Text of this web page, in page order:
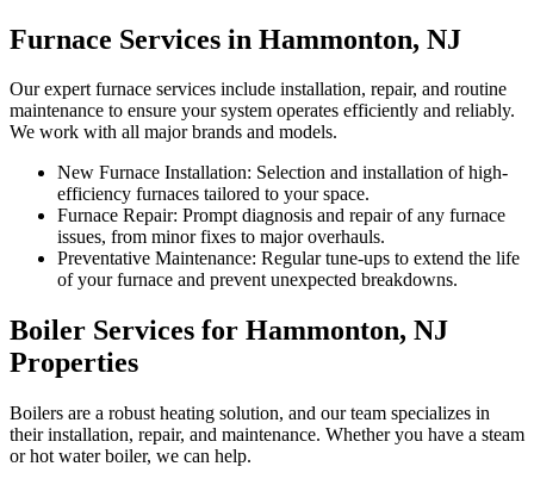
Furnace Services in Hammonton, NJ
Our expert furnace services include installation, repair, and routine
maintenance to ensure your system operates efficiently and reliably.
We work with all major brands and models.
New Furnace Installation: Selection and installation of high-
efficiency furnaces tailored to your space.
Furnace Repair: Prompt diagnosis and repair of any furnace
issues, from minor fixes to major overhauls.
Preventative Maintenance: Regular tune-ups to extend the life
of your furnace and prevent unexpected breakdowns.
Boiler Services for Hammonton, NJ
Properties
Boilers are a robust heating solution, and our team specializes in
their installation, repair, and maintenance. Whether you have a steam
or hot water boiler, we can help.